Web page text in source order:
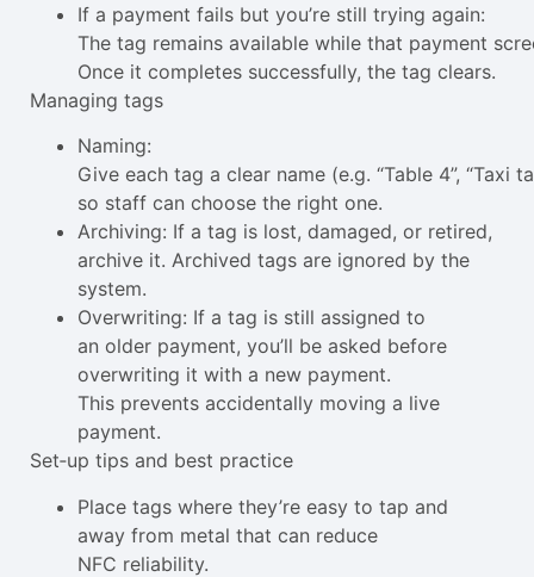
If a payment fails but you’re still trying again:
The tag remains available while that payment
Once it completes successfully, the tag clears.
Managing tags
Naming:
Give each tag a clear name (e.g. “Table 4”, “Taxi
so staff can choose the right one.
Archiving: If a tag is lost, damaged, or retired,
archive it. Archived tags are ignored by the
system.
Overwriting: If a tag is still assigned to
an older payment, you’ll be asked before
overwriting it with a new payment.
This prevents accidentally moving a live
payment.
Set‑up tips and best practice
Place tags where they’re easy to tap and
away from metal that can reduce
NFC reliability.